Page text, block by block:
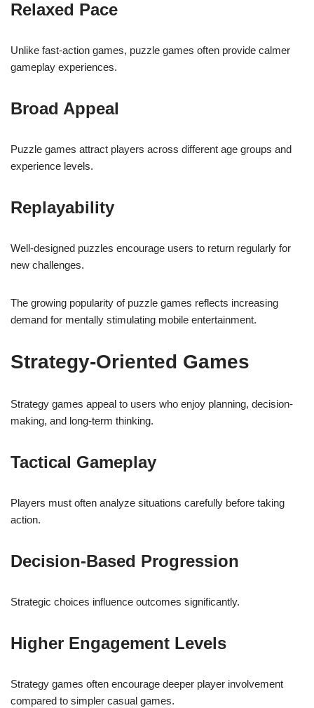
Relaxed Pace
Unlike fast-action games, puzzle games often provide calmer
gameplay experiences.
Broad Appeal
Puzzle games attract players across different age groups and
experience levels.
Replayability
Well-designed puzzles encourage users to return regularly for
new challenges.
The growing popularity of puzzle games reflects increasing
demand for mentally stimulating mobile entertainment.
Strategy-Oriented Games
Strategy games appeal to users who enjoy planning, decision-
making, and long-term thinking.
Tactical Gameplay
Players must often analyze situations carefully before taking
action.
Decision-Based Progression
Strategic choices influence outcomes significantly.
Higher Engagement Levels
Strategy games often encourage deeper player involvement
compared to simpler casual games.